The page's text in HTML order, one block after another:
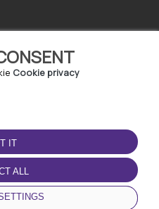
Cookie privacy
IT
ALL
DOWNLOAD THE APP